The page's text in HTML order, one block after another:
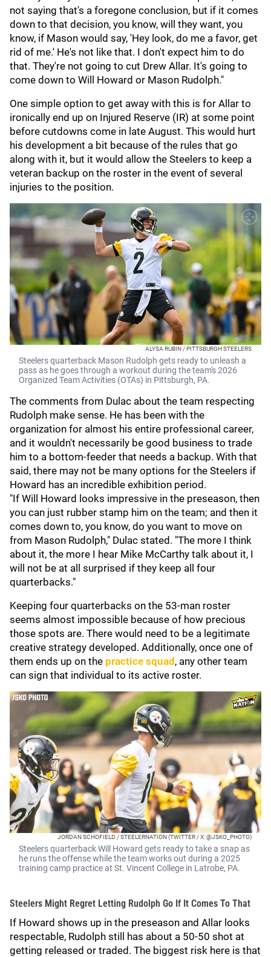
not saying that's a foregone conclusion, but if it comes
down to that decision, you know, will they want, you
know, if Mason would say, 'Hey look, do me a favor, get
rid of me.' He's not like that. I don't expect him to do
that. They're not going to cut Drew Allar. It's going to
come down to Will Howard or Mason Rudolph."
One simple option to get away with this is for Allar to
ironically end up on Injured Reserve (IR) at some point
before cutdowns come in late August. This would hurt
his development a bit because of the rules that go
along with it, but it would allow the Steelers to keep a
veteran backup on the roster in the event of several
injuries to the position.
ALYSA RUBIN / PITTSBURGH STEELERS
Steelers quarterback Mason Rudolph gets ready to unleash a
pass as he goes through a workout during the team's 2026
Organized Team Activities (OTAs) in Pittsburgh, PA.
The comments from Dulac about the team respecting
Rudolph make sense. He has been with the
organization for almost his entire professional career,
and it wouldn't necessarily be good business to trade
him to a bottom-feeder that needs a backup. With that
said, there may not be many options for the Steelers if
Howard has an incredible exhibition period.
"If Will Howard looks impressive in the preseason, then
you can just rubber stamp him on the team; and then it
comes down to, you know, do you want to move on
from Mason Rudolph," Dulac stated. "The more I think
about it, the more I hear Mike McCarthy talk about it, I
will not be at all surprised if they keep all four
quarterbacks."
Keeping four quarterbacks on the 53-man roster
seems almost impossible because of how precious
those spots are. There would need to be a legitimate
creative strategy developed. Additionally, once one of
them ends up on the practice squad , any other team
can sign that individual to its active roster.
JORDAN SCHOFIELD / STEELERNATION (TWITTER / X: @JSKO_PHOTO)
Steelers quarterback Will Howard gets ready to take a snap as
he runs the offense while the team works out during a 2025
training camp practice at St. Vincent College in Latrobe, PA.
Steelers Might Regret Letting Rudolph Go If It Comes To That
If Howard shows up in the preseason and Allar looks
respectable, Rudolph still has about a 50-50 shot at
getting released or traded. The biggest risk here is that